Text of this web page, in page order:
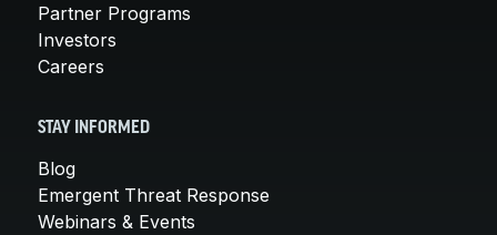
Partner Programs
Investors
Careers
STAY INFORMED
Blog
Emergent Threat Response
Webinars & Events